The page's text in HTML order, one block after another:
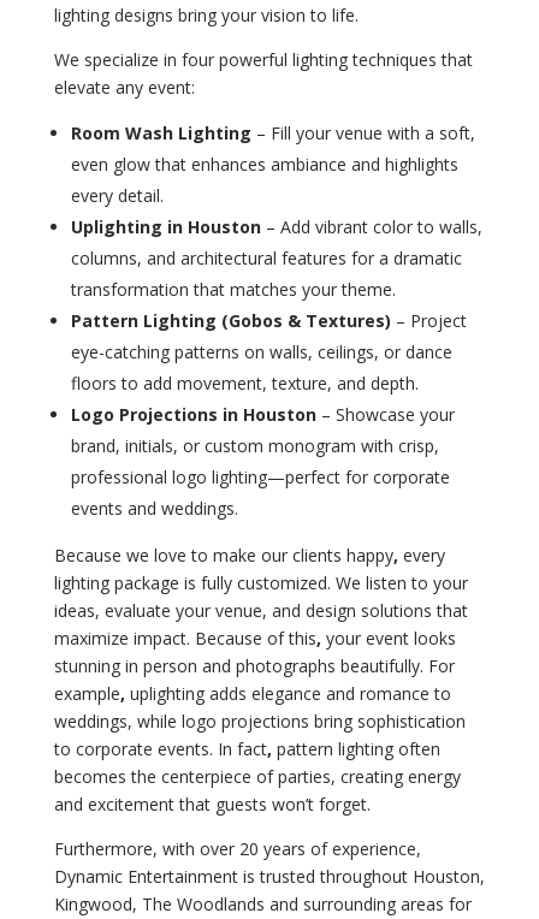
lighting designs bring your vision to life.
We specialize in four powerful lighting techniques that
elevate any event:
Room Wash Lighting – Fill your venue with a soft,
even glow that enhances ambiance and highlights
every detail.
Uplighting in Houston– Add vibrant color to walls,
columns, and architectural features for a dramatic
transformation that matches your theme.
Pattern Lighting (Gobos & Textures) – Project
eye-catching patterns on walls, ceilings, or dance
floors to add movement, texture, and depth.
Logo Projections in Houston– Showcase your
brand, initials, or custom monogram with crisp,
professional logo lighting—perfect for corporate
events and weddings.
Because we love to make our clients happy, every
lighting package is fully customized. We listen to your
ideas, evaluate your venue, and design solutions that
maximize impact. Because of this, your event looks
stunning in person and photographs beautifully. For
example, uplighting adds elegance and romance to
weddings, while logo projections bring sophistication
to corporate events. In fact, pattern lighting often
becomes the centerpiece of parties, creating energy
and excitement that guests won’t forget.
Furthermore, with over 20 years of experience,
Dynamic Entertainment is trusted throughout Houston,
Kingwood, The Woodlands and surrounding areas for